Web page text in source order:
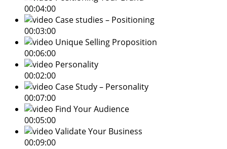
00:04:00
Case studies – Positioning
00:03:00
Unique Selling Proposition
00:06:00
Personality
00:02:00
Case Study – Personality
00:07:00
Find Your Audience
00:05:00
Validate Your Business
00:09:00